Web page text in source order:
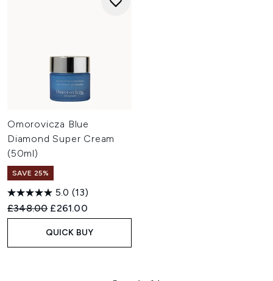
Omorovicza Blue
Diamond Super Cream
(50ml)
SAVE 25%
5.0 (13)
Recommended Retail Price:
£348.00 Current price:
£261.00
QUICK BUY